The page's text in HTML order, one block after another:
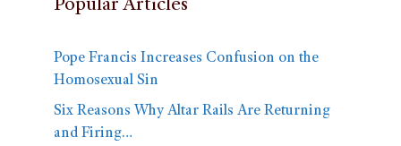
Popular Articles
Pope Francis Increases Confusion on the
Homosexual Sin
Six Reasons Why Altar Rails Are Returning
and Firing…